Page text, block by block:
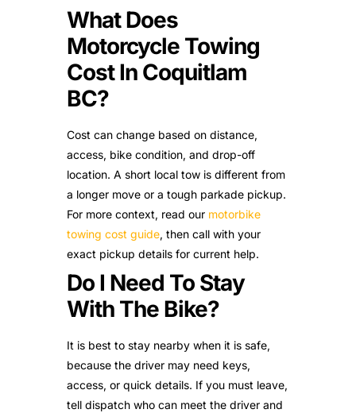
What Does
Motorcycle Towing
Cost In Coquitlam
BC?
Cost can change based on distance,
access, bike condition, and drop-off
location. A short local tow is different from
a longer move or a tough parkade pickup.
For more context, read our motorbike
towing cost guide, then call with your
exact pickup details for current help.
Do I Need To Stay
With The Bike?
It is best to stay nearby when it is safe,
because the driver may need keys,
access, or quick details. If you must leave,
tell dispatch who can meet the driver and